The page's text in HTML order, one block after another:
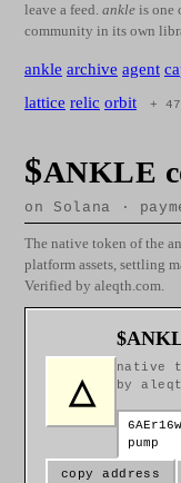
leave a feed. ankle is one
community in its own
ankle archive agent
lattice relic orbit +
$ANKLE
on Solana ·
The native token of the
platform assets, settling
Verified by aleqth.com.
△
native
by
pump
copy address